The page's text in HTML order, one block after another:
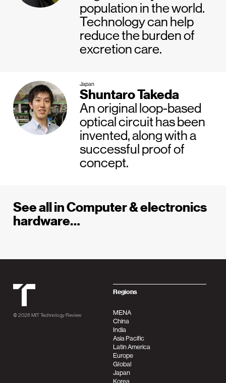
population in the world.
Technology can help
reduce the burden of
excretion care.
Japan
Shuntaro Takeda
An original loop-based
optical circuit has been
invented, along with a
successful proof of
concept.
See all in Computer & electronics
hardware…
MIT Tehnology Review
© 2026MIT Technology Review
Regions
MENA
China
India
Asia Pacific
Latin America
Europe
Global
Japan
Korea